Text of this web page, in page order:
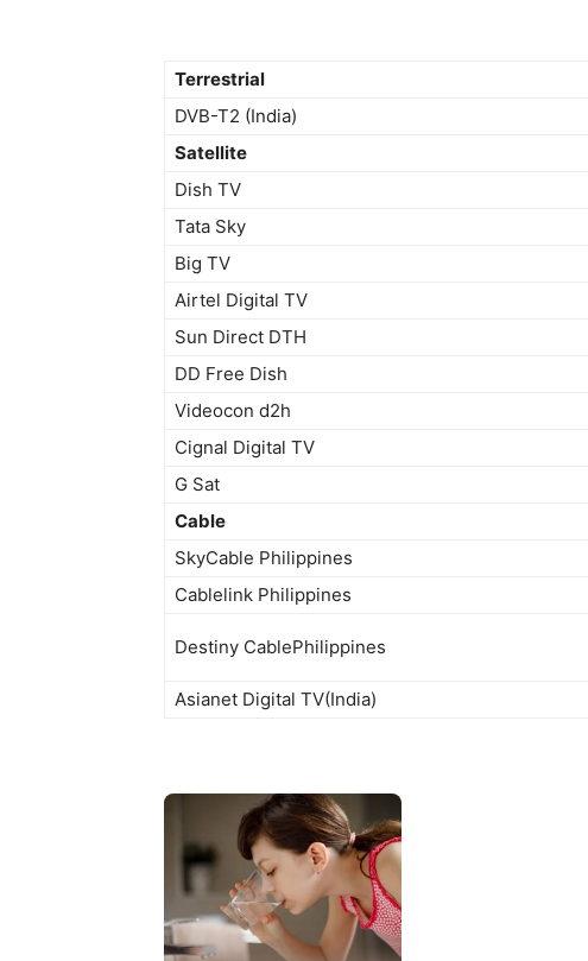
Terrestrial
DVB-T2 (India)
Satellite
Dish TV
Tata Sky
Big TV
Airtel Digital TV
Sun Direct DTH
DD Free Dish
Videocon d2h
Cignal Digital TV
G Sat
Cable
SkyCable Philippines
Cablelink Philippines
Destiny CablePhilippines
Asianet Digital TV(India)